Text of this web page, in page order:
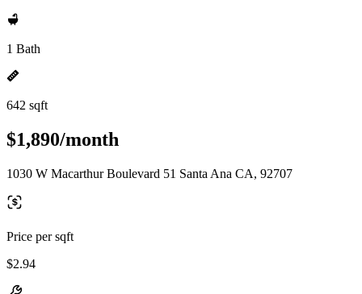
1 Bath
642 sqft
$1,890/month
1030 W Macarthur Boulevard 51 Santa Ana CA, 92707
Price per sqft
$2.94